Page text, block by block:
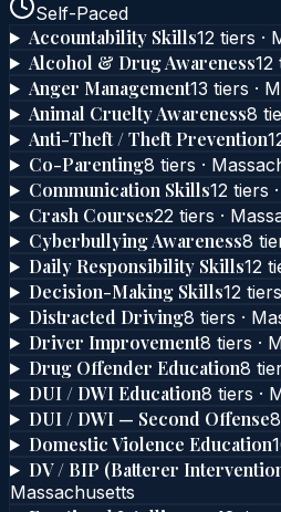
Self-Paced
Accountability Skills12 tiers ·
Alcohol & Drug Awareness12
Anger Management13 tiers ·
Animal Cruelty Awareness8
Anti-Theft / Theft Prevention
Co-Parenting8 tiers ·
Communication Skills12 tiers ·
Crash Courses22 tiers ·
Cyberbullying Awareness8
Daily Responsibility Skills12
Decision-Making Skills12 tiers
Distracted Driving8 tiers ·
Driver Improvement8 tiers ·
Drug Offender Education8
DUI / DWI Education8 tiers ·
DUI / DWI — Second Offense8
Domestic Violence Education
DV / BIP (Batterer
Massachusetts